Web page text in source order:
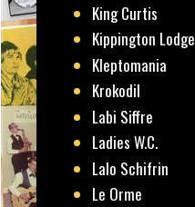
King Curtis
Kippington Lodge
Kleptomania
Krokodil
Labi Siffre
Ladies W.C.
Lalo Schifrin
Le Orme